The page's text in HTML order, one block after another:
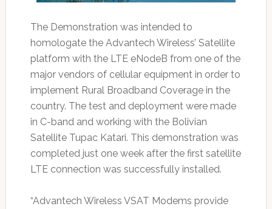
The Demonstration was intended to
homologate the Advantech Wireless’ Satellite
platform with the LTE eNodeB from one of the
major vendors of cellular equipment in order to
implement Rural Broadband Coverage in the
country. The test and deployment were made
in C-band and working with the Bolivian
Satellite Tupac Katari. This demonstration was
completed just one week after the first satellite
LTE connection was successfully installed.
“Advantech Wireless VSAT Modems provide